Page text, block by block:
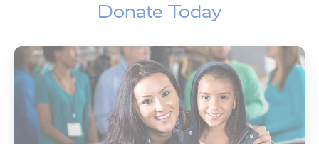
Donate Today